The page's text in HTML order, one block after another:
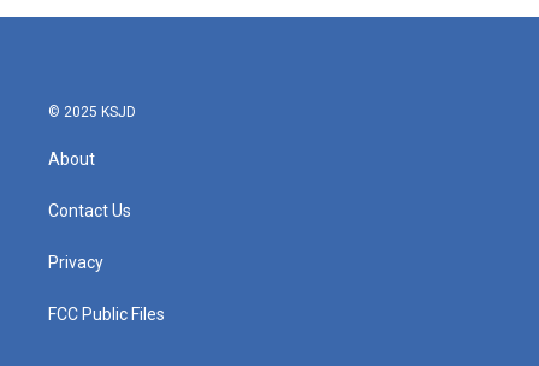
© 2025 KSJD
About
Contact Us
Privacy
FCC Public Files